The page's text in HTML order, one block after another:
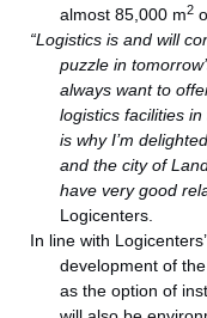
almost 85,000 m2
“Logistics is and will
puzzle in
always want to
logistics facilities
is why I’m
and the city of
have very good
Logicenters.
In line with
development of
as the option of